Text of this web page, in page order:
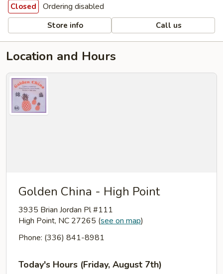
Closed Ordering disabled
Store info Call us
Location and Hours
Golden China - High Point
3935 Brian Jordan Pl #111
High Point, NC 27265 (see on map)
Phone: (336) 841-8981
Today's Hours (Friday, August 7th)